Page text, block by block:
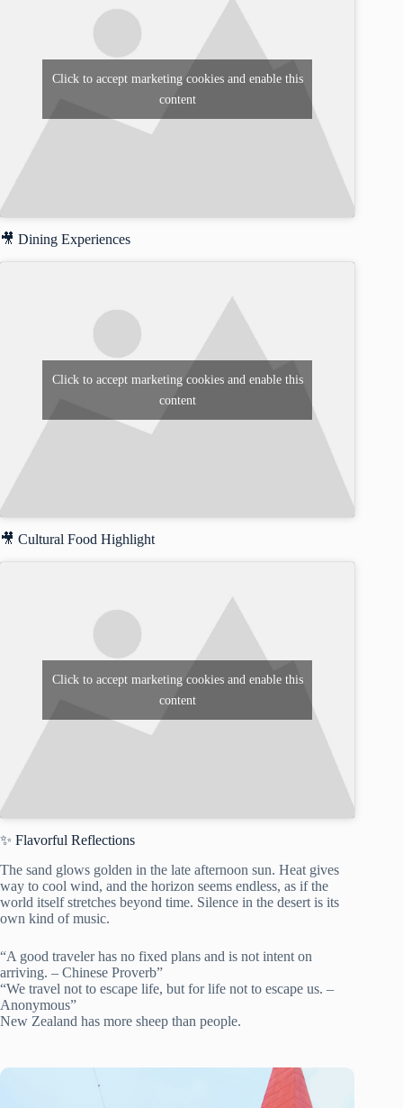
Click to accept marketing cookies and enable this
content
🎥 Dining Experiences
Click to accept marketing cookies and enable this
content
🎥 Cultural Food Highlight
Click to accept marketing cookies and enable this
content
✨ Flavorful Reflections
The sand glows golden in the late afternoon sun. Heat gives
way to cool wind, and the horizon seems endless, as if the
world itself stretches beyond time. Silence in the desert is its
own kind of music.
“A good traveler has no fixed plans and is not intent on
arriving. – Chinese Proverb”
“We travel not to escape life, but for life not to escape us. –
Anonymous”
New Zealand has more sheep than people.